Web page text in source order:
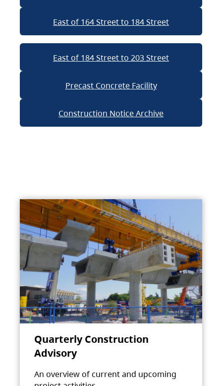
East of 164 Street to 184 Street
East of 184 Street to 203 Street
Precast Concrete Facility
Construction Notice Archive
Quarterly Construction
Advisory
An overview of current and upcoming